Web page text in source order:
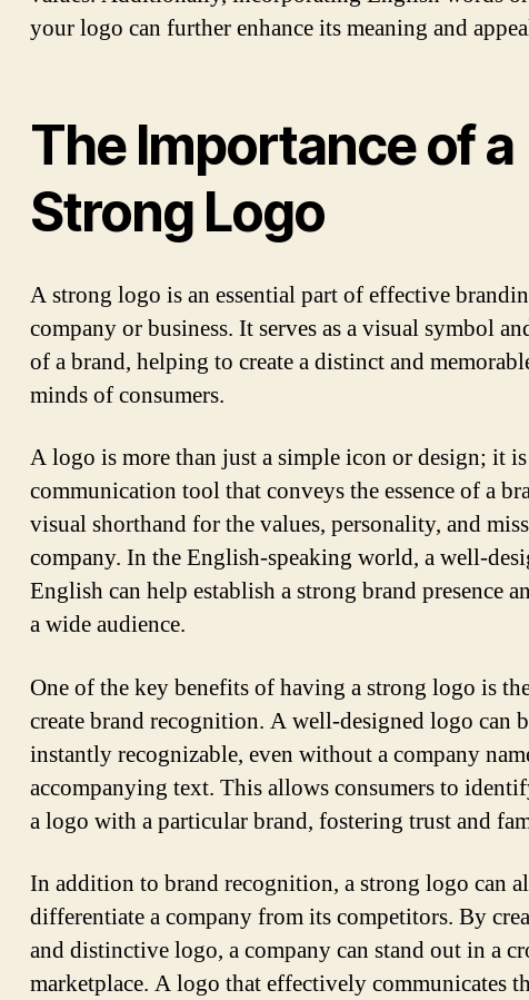
your logo can further enhance its meaning and
The Importance of a
Strong Logo
A strong logo is an essential part of effective
company or business. It serves as a visual symbol
of a brand, helping to create a distinct and
minds of consumers.
A logo is more than just a simple icon or design; it
communication tool that conveys the essence of a
visual shorthand for the values, personality, and
company. In the English-speaking world, a well-
English can help establish a strong brand presence
a wide audience.
One of the key benefits of having a strong logo is
create brand recognition. A well-designed logo can
instantly recognizable, even without a company
accompanying text. This allows consumers to
a logo with a particular brand, fostering trust and
In addition to brand recognition, a strong logo can
differentiate a company from its competitors. By
and distinctive logo, a company can stand out in a
marketplace. A logo that effectively communicates